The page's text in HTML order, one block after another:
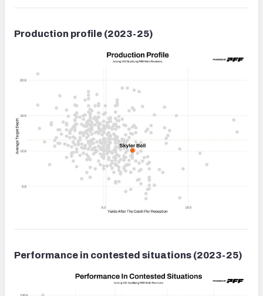
Production profile (2023-25)
Performance in contested situations (2023-25)